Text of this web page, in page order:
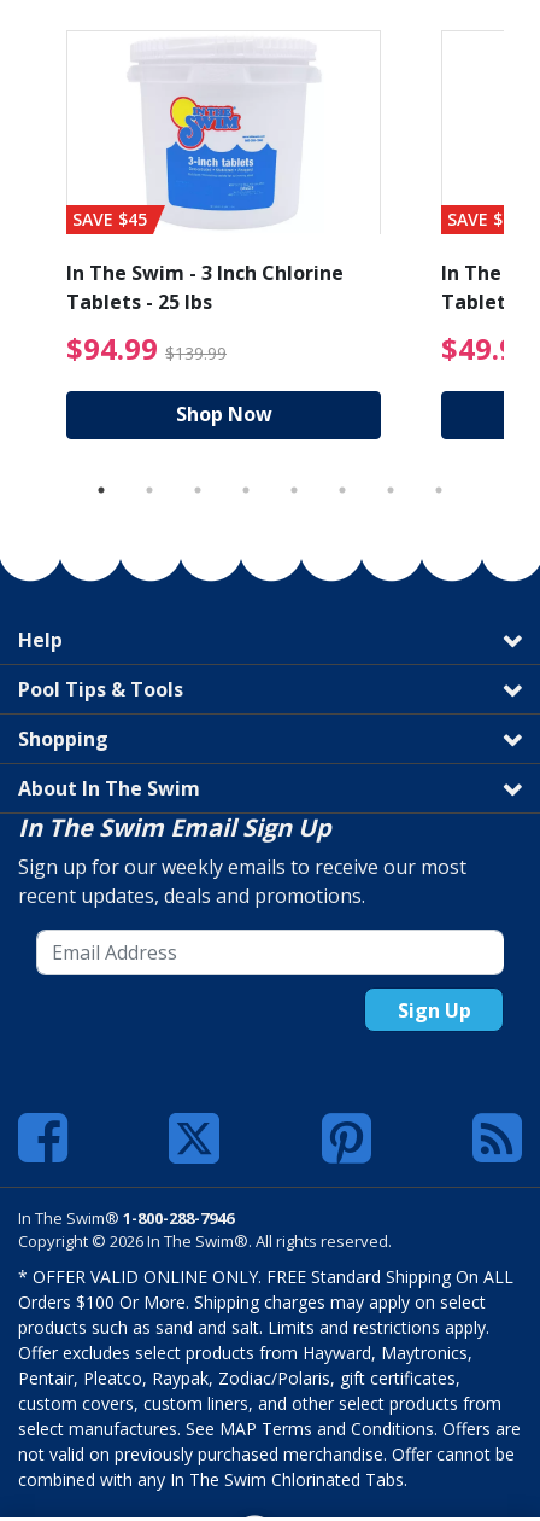
reduced from $89.99
SAVE $45
In The Swim - 3 Inch Chlorine
Tablets - 25 lbs
$94.99 $139.99 $94.99 Price
Shop Now
SAVE $56
In The
Tablets -
$49.99
Help
Pool Tips & Tools
Shopping
About In The Swim
In The Swim Email Sign Up
Sign up for our weekly emails to receive our most
recent updates, deals and promotions.
Sign Up
In The Swim® 1-800-288-7946
Copyright © 2026 In The Swim®. All rights reserved.
* OFFER VALID ONLINE ONLY. FREE Standard Shipping On ALL
Orders $100 Or More. Shipping charges may apply on select
products such as sand and salt. Limits and restrictions apply.
Offer excludes select products from Hayward, Maytronics,
Pentair, Pleatco, Raypak, Zodiac/Polaris, gift certificates,
custom covers, custom liners, and other select products from
select manufactures. See MAP Terms and Conditions. Offers are
not valid on previously purchased merchandise. Offer cannot be
combined with any In The Swim Chlorinated Tabs.